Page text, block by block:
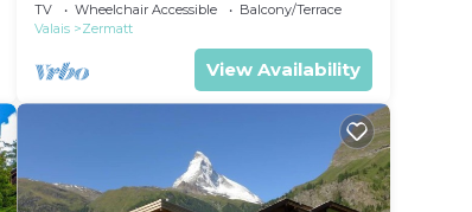
TV Wheelchair Accessible
Balcony/Terrace
Valais
Zermatt
View Availability